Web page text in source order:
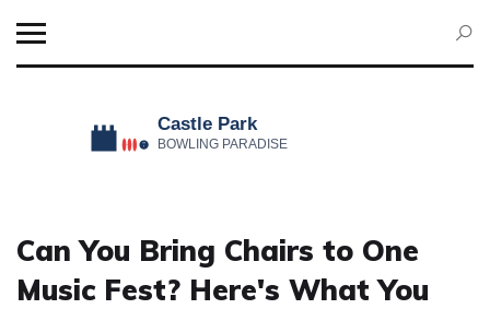
Can You Bring Chairs to One
Music Fest? Here's What You